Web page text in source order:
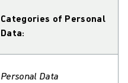
Categories of Personal
Data:
Personal Data